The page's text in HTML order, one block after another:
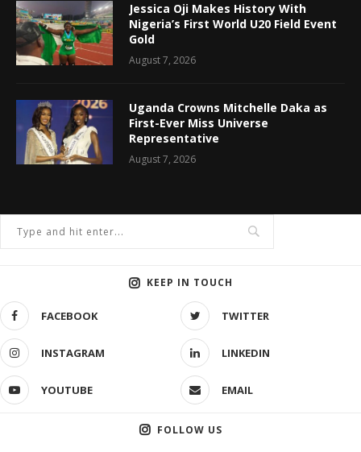
Jessica Oji Makes History With
Nigeria’s First World U20 Field Event
Gold
August 7, 2026
Uganda Crowns Mitchelle Daka as
First-Ever Miss Universe
Representative
August 7, 2026
KEEP IN TOUCH
FACEBOOK TWITTER
INSTAGRAM LINKEDIN
YOUTUBE EMAIL
FOLLOW US